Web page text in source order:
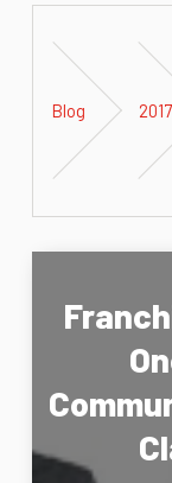
Blog 2017